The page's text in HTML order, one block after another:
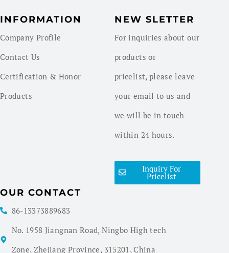
INFORMATION
Company Profile
Contact Us
Certification & Honor
Products
NEW SLETTER
For inquiries about our
products or
pricelist, please leave
your email to us and
we will be in touch
within 24 hours.
Inquiry For
Pricelist
OUR CONTACT
86-13373889683
No. 1958 Jiangnan Road, Ningbo High tech
Zone, Zhejiang Province, 315201, China